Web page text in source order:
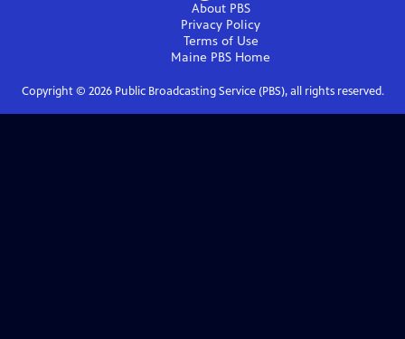
About PBS
Privacy Policy
Terms of Use
Maine PBS Home
Copyright © 2026Public Broadcasting Service (PBS), all rights reserved.